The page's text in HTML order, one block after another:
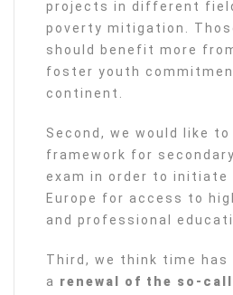
projects in different
poverty mitigation.
should benefit more
foster youth
continent.
Second, we would like
framework for
exam in order to initiate
Europe for access to
and professional
Third, we think time has
a renewal of the so-